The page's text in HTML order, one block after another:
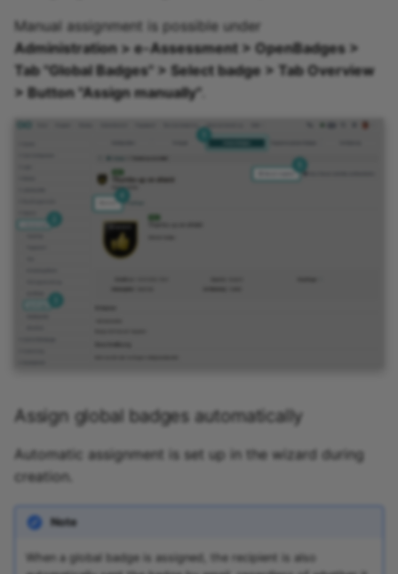
Manual assignment is possible under
Administration > e-Assessment > OpenBadges >
Tab "Global Badges" > Select badge > Tab Overview
> Button "Assign manually"
Assign global badges automatically
Automatic assignment is set up in the wizard during
creation.
Note
When a global badge is assigned, the recipient is also